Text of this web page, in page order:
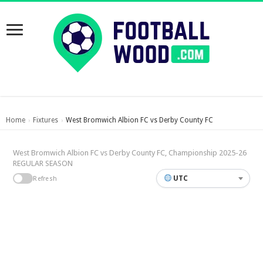
Home › Fixtures › West Bromwich Albion FC vs Derby County FC
West Bromwich Albion FC vs Derby County FC, Championship 2025-26
REGULAR SEASON
Refresh UTC